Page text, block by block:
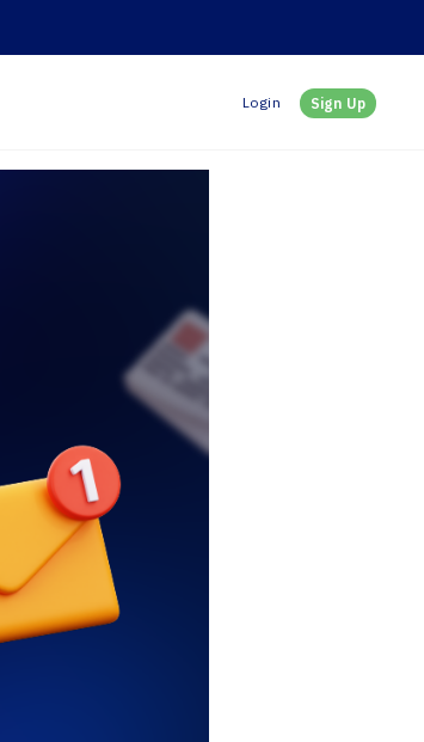
Login Sign Up